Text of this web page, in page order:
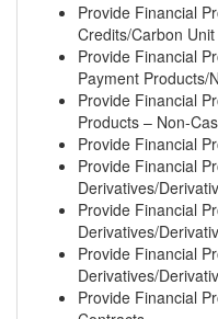
Provide Financial
Credits/Carbon Unit
Provide Financial
Payment Products/
Provide Financial
Products – Non-
Provide Financial
Provide Financial
Derivatives/
Provide Financial
Derivatives/
Provide Financial
Derivatives/
Provide Financial